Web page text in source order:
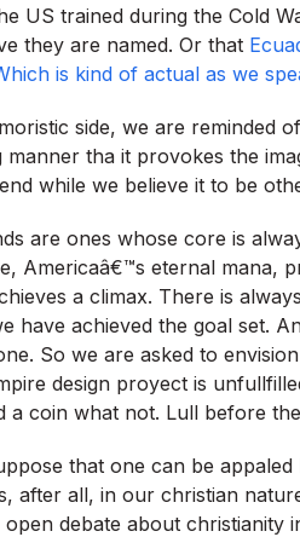
US trained during the Cold
they are named. Or that
is kind of actual as we
side, we are reminded
manner tha it provokes the
while we believe it to be
are ones whose core is
Americaâ€™s eternal mana,
a climax. There is
have achieved the goal set.
So we are asked to
design proyect is
a coin what not. Lull before
that one can be
after all, in our christian
debate about christianity